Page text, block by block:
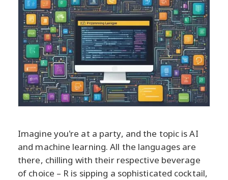
Imagine you're at a party, and the topic is AI
and machine learning. All the languages are
there, chilling with their respective beverage
of choice – R is sipping a sophisticated cocktail,